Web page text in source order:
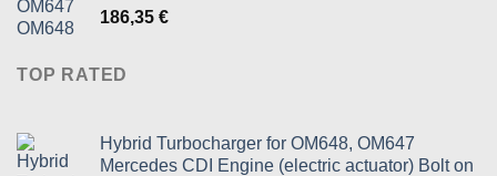
186,35 €
TOP RATED
Hybrid Turbocharger for OM648, OM647
Mercedes CDI Engine (electric actuator) Bolt on